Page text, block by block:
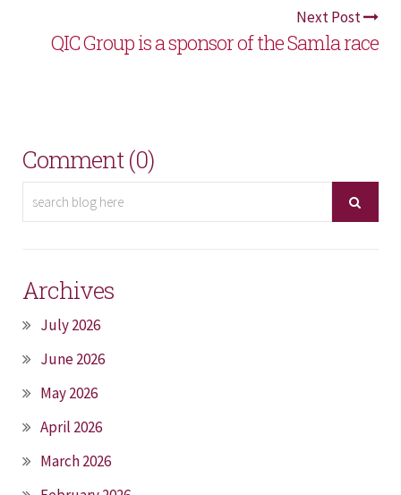
Next Post
QIC Group is a sponsor of the Samla race
Comment (0)
Archives
July 2026
June 2026
May 2026
April 2026
March 2026